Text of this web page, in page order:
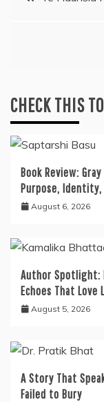
CHECK THIS
Book Review:
Purpose, Identity,
August 6, 2026
Author Spotlight:
Echoes That Love
August 5, 2026
A Story That
Failed to Bury